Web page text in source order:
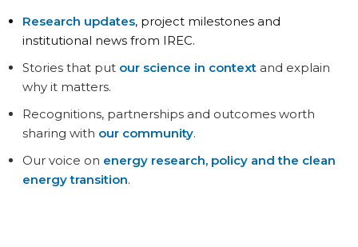
Research updates, project milestones and
institutional news from IREC.
Stories that put our science in contextand explain
why it matters.
Recognitions, partnerships and outcomes worth
sharing with our community.
Our voice on energy research, policy and the clean
energy transition.